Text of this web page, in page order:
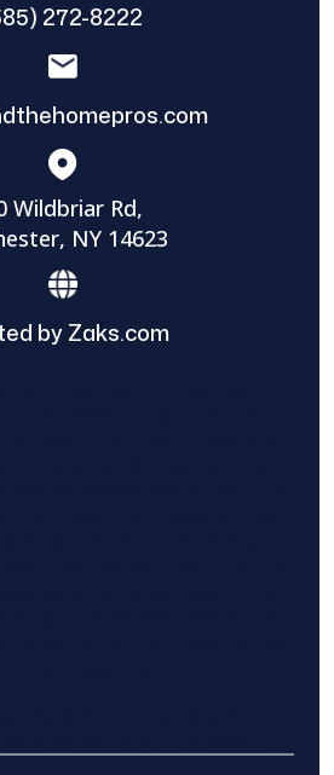
272-8222
Wildbriar Rd,
NY 14623
by Zaks.com